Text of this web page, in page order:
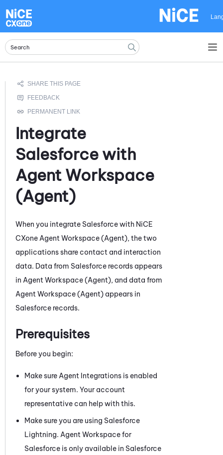
Integrate
Salesforce with
Agent Workspace
(Agent)
When you integrate Salesforcewith NiCE
CXone Agent Workspace (Agent), the two
applications share contact and interaction
data. Data from Salesforce records appears
in Agent Workspace (Agent), and data from
Agent Workspace (Agent) appears in
Salesforce records.
Prerequisites
Before you begin:
Make sure Agent Integrations is enabled
for your system. Your account
representative can help with this.
Make sure you are using Salesforce
Lightning. Agent Workspace for
Salesforce is only available in Salesforce